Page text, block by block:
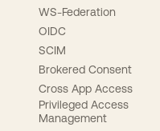
WS-Federation
OIDC
SCIM
Brokered Consent
Cross App Access
Privileged Access
Management